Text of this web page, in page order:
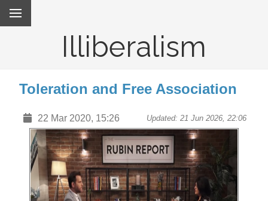
Illiberalism
Toleration and Free Association
22 Mar 2020, 15:26 Updated: 21 Jun 2026, 22:06